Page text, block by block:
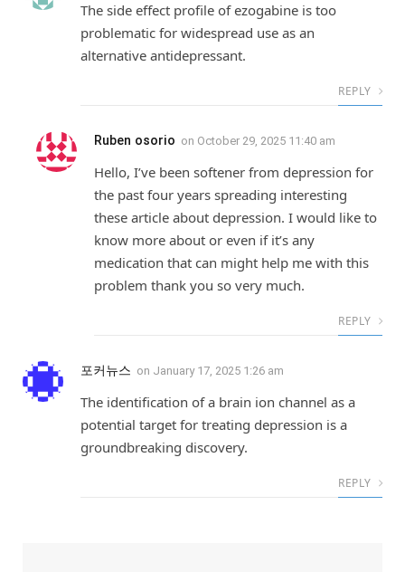
The side effect profile of ezogabine is too
problematic for widespread use as an
alternative antidepressant.
REPLY
Ruben osorio on October 29, 2025 11:40 am
Hello, I’ve been softener from depression for
the past four years spreading interesting
these article about depression. I would like to
know more about or even if it’s any
medication that can might help me with this
problem thank you so very much.
REPLY
포커뉴스 on January 17, 2025 1:26 am
The identification of a brain ion channel as a
potential target for treating depression is a
groundbreaking discovery.
REPLY